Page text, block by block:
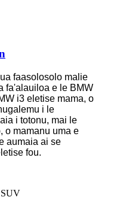
faasolosolo malie
fa'alauiloa e le BMW
i3 eletise mama, o
i le
i totonu, mai le
o mamanu uma e
aumaia ai se
fou.